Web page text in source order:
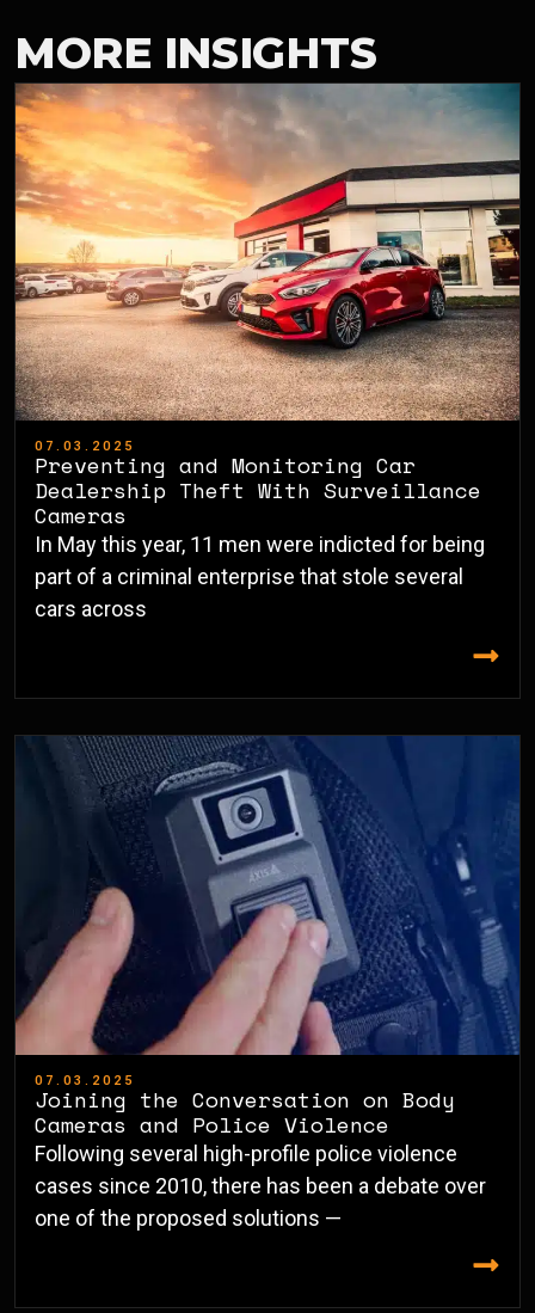
MORE INSIGHTS
07.03.2025
Preventing and Monitoring Car
Dealership Theft With Surveillance
Cameras
In May this year, 11 men were indicted for being
part of a criminal enterprise that stole several
cars across
07.03.2025
Joining the Conversation on Body
Cameras and Police Violence
Following several high-profile police violence
cases since 2010, there has been a debate over
one of the proposed solutions —